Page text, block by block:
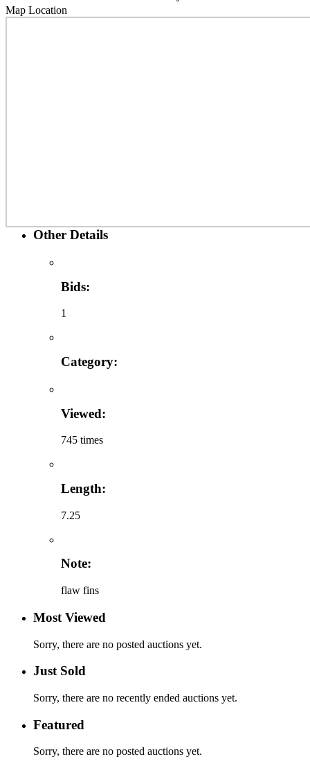
Map Location
Other Details
Bids:
1
Category:
Viewed:
745 times
Length:
7.25
Note:
flaw fins
Most Viewed
Sorry, there are no posted auctions yet.
Just Sold
Sorry, there are no recently ended auctions yet.
Featured
Sorry, there are no posted auctions yet.